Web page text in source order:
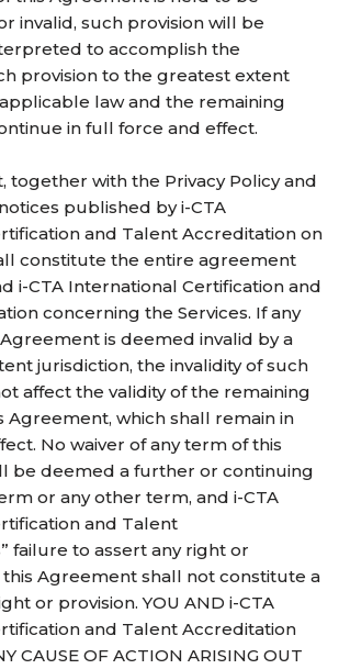
invalid, such provision will be
to accomplish the
provision to the greatest extent
law and the remaining
in full force and effect.
together with the Privacy Policy and
published by i-CTA
and Talent Accreditation on
constitute the entire agreement
i-CTA International Certification and
concerning the Services. If any
is deemed invalid by a
jurisdiction, the invalidity of such
affect the validity of the remaining
Agreement, which shall remain in
No waiver of any term of this
be deemed a further or continuing
or any other term, and i-CTA
and Talent
failure to assert any right or
Agreement shall not constitute a
or provision. YOU AND i-CTA
and Talent Accreditation
CAUSE OF ACTION ARISING OUT